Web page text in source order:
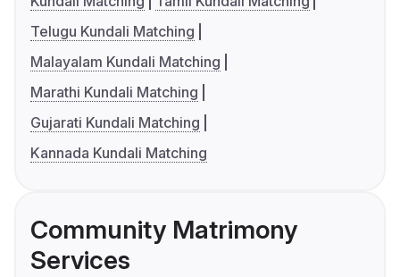
Telugu Kundali Matching
Malayalam Kundali Matching
Marathi Kundali Matching
Gujarati Kundali Matching
Kannada Kundali Matching
Community Matrimony
Services